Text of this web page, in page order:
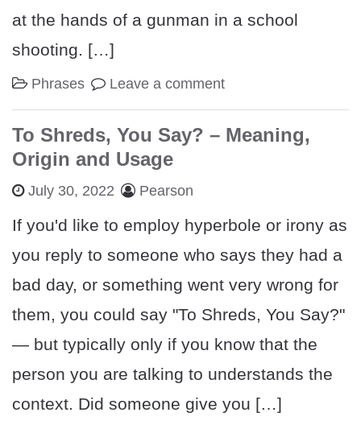
at the hands of a gunman in a school
shooting. […]
Phrases Leave a comment
To Shreds, You Say? – Meaning,
Origin and Usage
July 30, 2022 Pearson
If you'd like to employ hyperbole or irony as
you reply to someone who says they had a
bad day, or something went very wrong for
them, you could say "To Shreds, You Say?"
— but typically only if you know that the
person you are talking to understands the
context. Did someone give you […]